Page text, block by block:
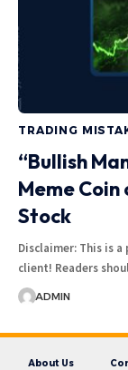
TRADING
“Bullish
Meme
Stock
Disclaimer: This is
client! Readers
ADMIN
About Us